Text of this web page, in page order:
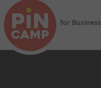
Skip to main content
for Business